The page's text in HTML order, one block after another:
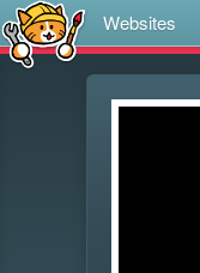
Websites